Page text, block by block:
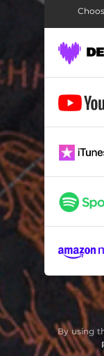
By using